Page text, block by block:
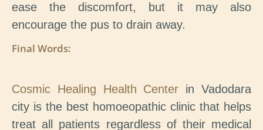
ease the discomfort, but it may also
encourage the pus to drain away.
Final Words:
Cosmic Healing Health Center in Vadodara
city is the best homoeopathic clinic that helps
treat all patients regardless of their medical